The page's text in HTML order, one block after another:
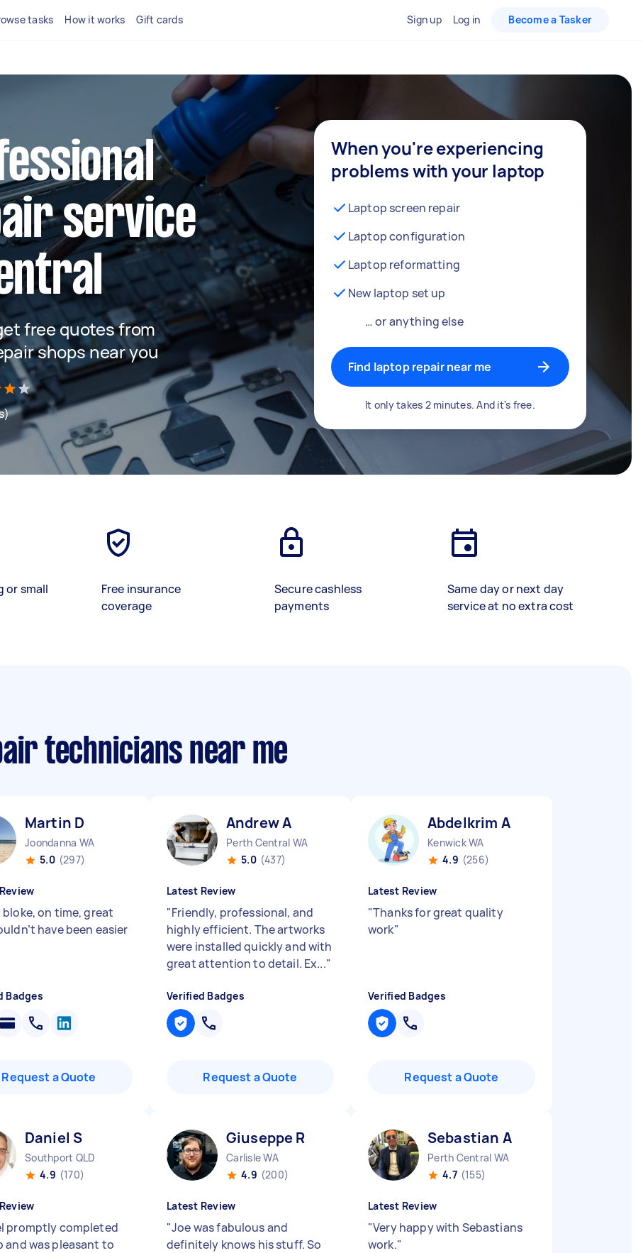
tasks How it works Gift cards Sign up Log in Become a Tasker
service
free quotes from
shops near you
When you're experiencing
problems with your laptop
Laptop screen repair
Laptop configuration
Laptop reformatting
New laptop set up
… or anything else
Find laptop repair near me
It only takes 2 minutes. And it's free.
or small
Free insurance
coverage
Secure cashless
payments
Same day or next day
service at no extra cost
technicians near me
Martin D
Joondanna WA
5.0 (297)
bloke, on time, great
have been easier
Badges
Request a Quote
Andrew A
Perth Central WA
5.0 (437)
Latest Review
"Friendly, professional, and
highly efficient. The artworks
were installed quickly and with
great attention to detail. Ex..."
Verified Badges
Request a Quote
Abdelkrim A
Kenwick WA
4.9 (256)
Latest Review
"Thanks for great quality
work"
Verified Badges
Request a Quote
Daniel S
Southport QLD
4.9 (170)
promptly completed
and was pleasant to
Giuseppe R
Carlisle WA
4.9 (200)
Latest Review
"Joe was fabulous and
definitely knows his stuff. So
Sebastian A
Perth Central WA
4.7 (155)
Latest Review
"Very happy with Sebastians
work."